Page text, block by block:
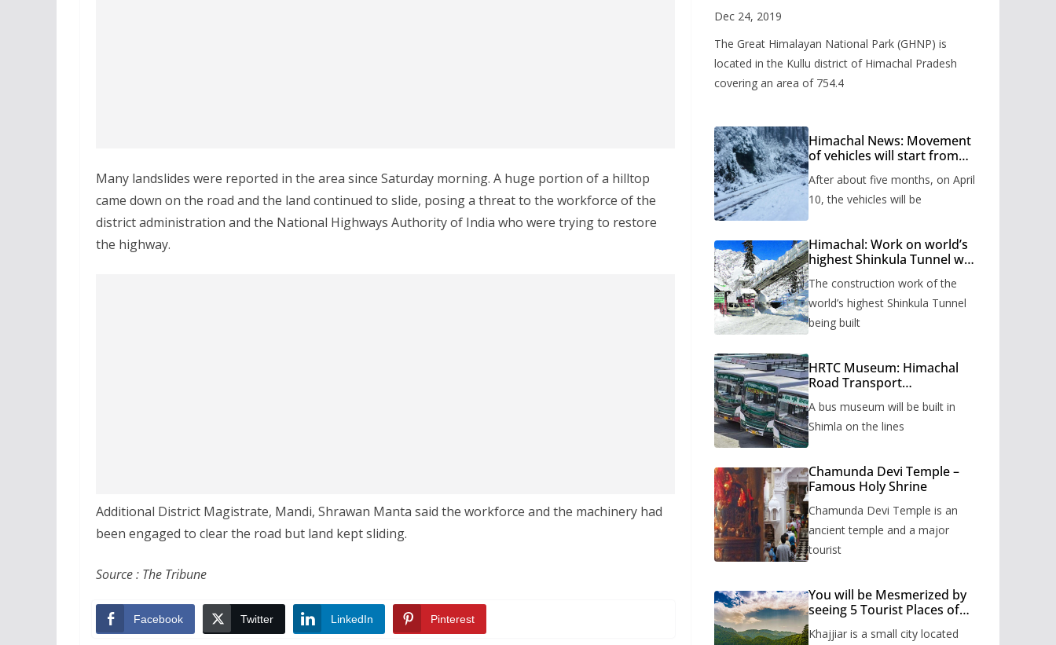
Many landslides were reported in the area since Saturday morning. A huge portion of a hilltop
came down on the road and the land continued to slide, posing a threat to the workforce of the
district administration and the National Highways Authority of India who were trying to restore
the highway.
Additional District Magistrate, Mandi, Shrawan Manta said the workforce and the machinery had
been engaged to clear the road but land kept sliding.
Source : The Tribune
Facebook Twitter LinkedIn Pinterest
Valley
Dec 24, 2019
The Great Himalayan National Park (GHNP) is
located in the Kullu district of Himachal Pradesh
covering an area of 754.4
Himachal News: Movement
of vehicles will start from
months, administration has
prepared the timetable.
After about five months, on April
10, the vehicles will be
Himachal: Work on world’s
highest Shinkula Tunnel will
issued
The construction work of the
world’s highest Shinkula Tunnel
being built
HRTC Museum: Himachal
Road Transport
to be built in Shimla
A bus museum will be built in
Shimla on the lines
Chamunda Devi Temple –
Famous Holy Shrine
Chamunda Devi Temple is an
ancient temple and a major
tourist
You will be Mesmerized by
seeing 5 Tourist Places of
Khajjiar is a small city located